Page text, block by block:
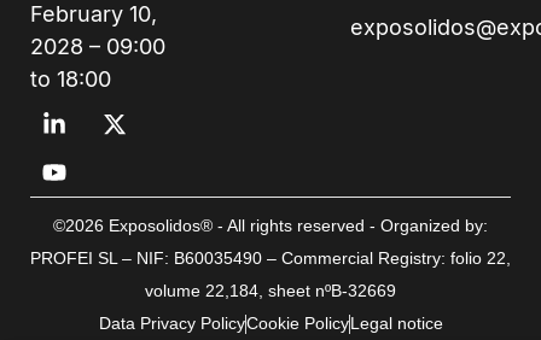
February 10,
2028 – 09:00
to 18:00
©2026 Exposolidos® - All rights reserved - Organized by:
PROFEI SL – NIF: B60035490 – Commercial Registry: folio 22,
volume 22,184, sheet nºB-32669
Data Privacy PolicyCookie PolicyLegal notice